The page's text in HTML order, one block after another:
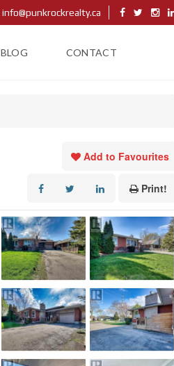
info@punkrockrealty.ca
BLOG CONTACT
Add to Favourites
Print!